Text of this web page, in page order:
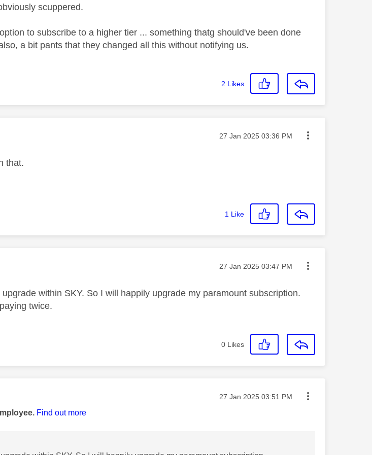
scuppered.
to subscribe to a higher tier ... something thatg should've been done
a bit pants that they changed all this without notifying us.
2 Likes
Message posted on
‎27 Jan 2025 03:36 PM
that.
1 Like
Message posted on
‎27 Jan 2025 03:47 PM
within SKY. So I will happily upgrade my paramount subscription.
twice.
0 Likes
Message posted on
‎27 Jan 2025 03:51 PM
Find out more